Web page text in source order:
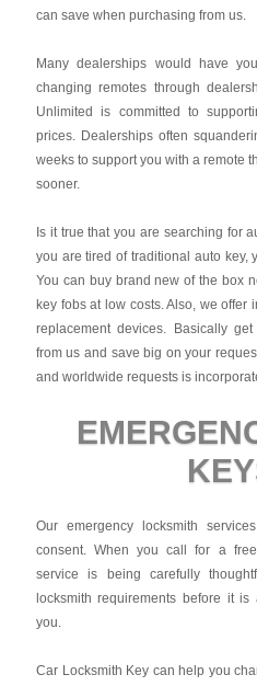
can save when purchasing from us.
Many dealerships would have
changing remotes through
Unlimited is committed to
prices. Dealerships often
weeks to support you with a remote
sooner.
Is it true that you are searching for
you are tired of traditional auto key,
You can buy brand new of the box
key fobs at low costs. Also, we offer
replacement devices. Basically
from us and save big on your
and worldwide requests is
Our emergency locksmith
consent. When you call for a
service is being carefully
locksmith requirements before it
you.
Car Locksmith Key can help you